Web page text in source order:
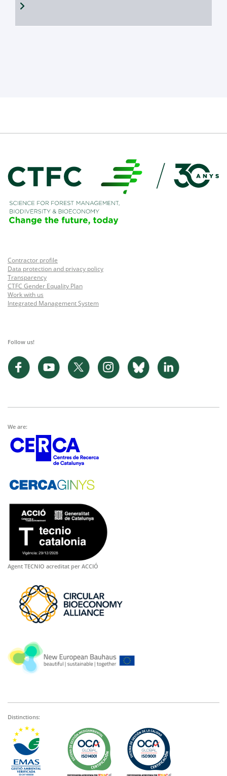
Contractor profile
Data protection and privacy policy
Transparency
CTFC Gender Equality Plan
Work with us
Integrated Management System
Follow us!
We are:
Agent TECNIO acreditat per ACCIÓ
Distinctions: